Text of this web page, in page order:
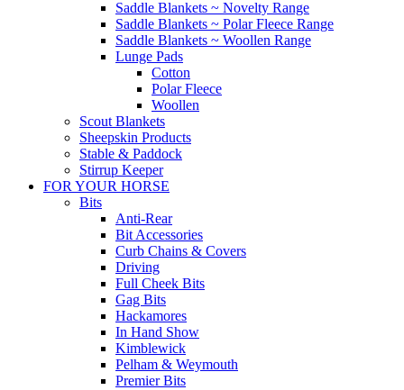
Saddle Blankets ~ Novelty Range
Saddle Blankets ~ Polar Fleece Range
Saddle Blankets ~ Woollen Range
Lunge Pads
Cotton
Polar Fleece
Woollen
Scout Blankets
Sheepskin Products
Stable & Paddock
Stirrup Keeper
FOR YOUR HORSE
Bits
Anti-Rear
Bit Accessories
Curb Chains & Covers
Driving
Full Cheek Bits
Gag Bits
Hackamores
In Hand Show
Kimblewick
Pelham & Weymouth
Premier Bits